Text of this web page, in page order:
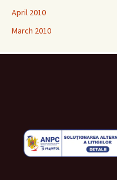
April 2010
March 2010